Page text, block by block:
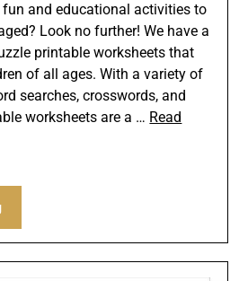
and educational activities to
Look no further! We have a
printable worksheets that
of all ages. With a variety of
searches, crosswords, and
worksheets are a … Read